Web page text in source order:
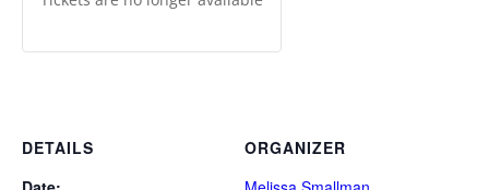
DETAILS
ORGANIZER